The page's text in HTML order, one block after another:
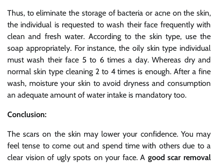
Thus, to eliminate the storage of bacteria or acne on the skin,
the individual is requested to wash their face frequently with
clean and fresh water. According to the skin type, use the
soap appropriately. For instance, the oily skin type individual
must wash their face 5 to 6 times a day. Whereas dry and
normal skin type cleaning 2 to 4 times is enough. After a fine
wash, moisture your skin to avoid dryness and consumption
an adequate amount of water intake is mandatory too.
Conclusion:
The scars on the skin may lower your confidence. You may
feel tense to come out and spend time with others due to a
clear vision of ugly spots on your face. A good scar removal